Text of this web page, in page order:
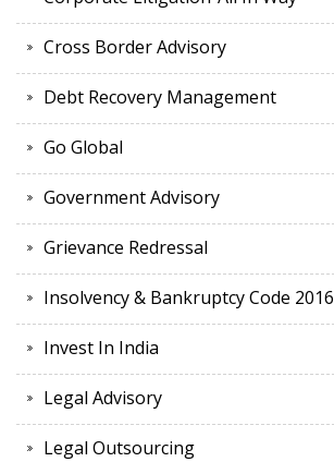
Cross Border Advisory
Debt Recovery Management
Go Global
Government Advisory
Grievance Redressal
Insolvency & Bankruptcy Code 2016
Invest In India
Legal Advisory
Legal Outsourcing